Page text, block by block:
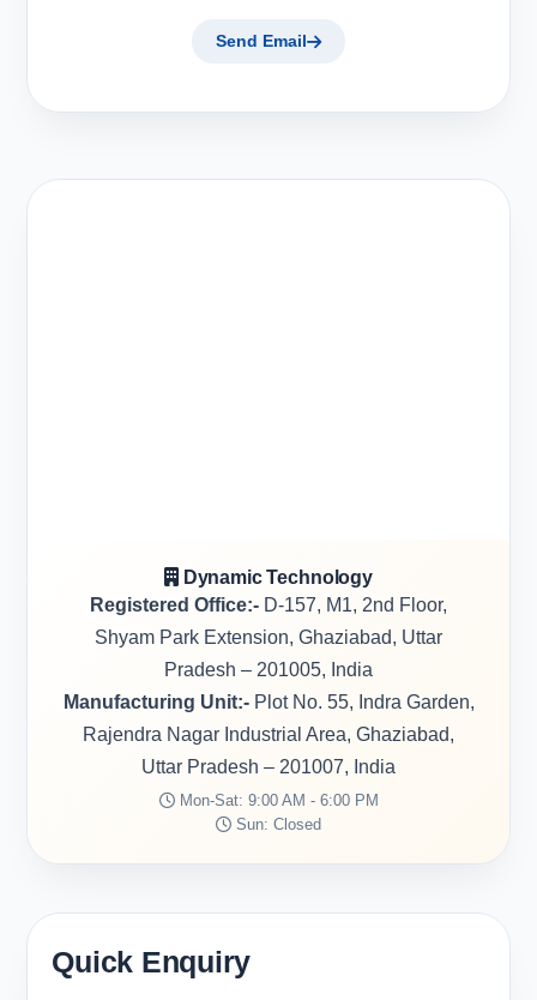
Send Email
Dynamic Technology
Registered Office:- D-157, M1, 2nd Floor,
Shyam Park Extension, Ghaziabad, Uttar
Pradesh – 201005, India
Manufacturing Unit:-Plot No. 55, Indra Garden,
Rajendra Nagar Industrial Area, Ghaziabad,
Uttar Pradesh – 201007, India
Mon-Sat: 9:00 AM - 6:00 PM
Sun: Closed
Quick Enquiry